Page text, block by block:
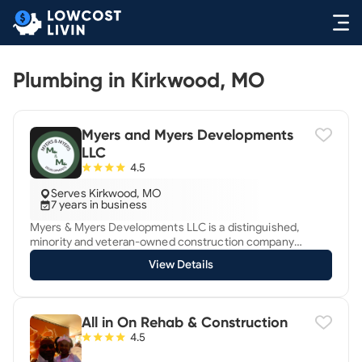
Plumbing in Kirkwood, MO
Myers and Myers Developments
LLC
4.5
Serves Kirkwood, MO
7 years in business
Myers & Myers Developments LLC is a distinguished,
minority and veteran-owned construction company
established in 2018. Based in the heart of its local
community, the company specializes in plumbing services
installations, making it a versatile choice for both
residential and commercial projects. Founded by a duo of
siblings who are both veterans and skilled craftsmen,
Myers & Myers Developments LLC leverages their unique
View Details
All in On Rehab & Construction
4.5